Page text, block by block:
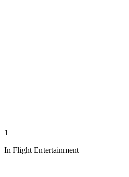
1
In Flight Entertainment